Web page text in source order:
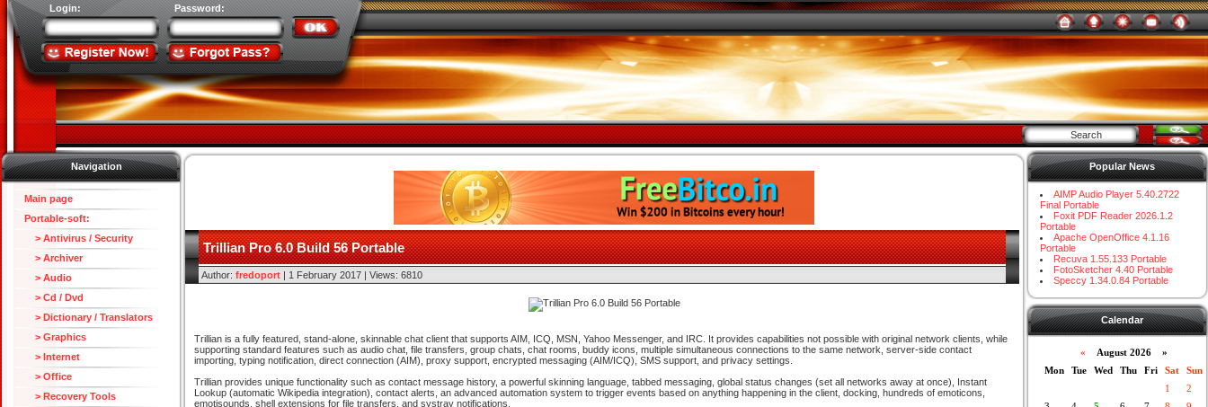
Login: Password:
Navigation
Main page
Portable-soft:
> Antivirus / Security
> Archiver
> Audio
> Cd / Dvd
> Dictionary / Translators
> Graphics
> Internet
> Office
> Recovery Tools
Trillian Pro 6.0 Build 56 Portable
Author: fredoport | 1 February 2017 | Views: 6810
Trillian is a fully featured, stand-alone, skinnable chat client that supports AIM, ICQ, MSN, Yahoo Messenger, and IRC. It provides capabilities not possible with original network clients, while
supporting standard features such as audio chat, file transfers, group chats, chat rooms, buddy icons, multiple simultaneous connections to the same network, server-side contact
importing, typing notification, direct connection (AIM), proxy support, encrypted messaging (AIM/ICQ), SMS support, and privacy settings.
Trillian provides unique functionality such as contact message history, a powerful skinning language, tabbed messaging, global status changes (set all networks away at once), Instant
Lookup (automatic Wikipedia integration), contact alerts, an advanced automation system to trigger events based on anything happening in the client, docking, hundreds of emoticons,
emotisounds, shell extensions for file transfers, and systray notifications.
Popular News
AIMP Audio Player 5.40.2722
Final Portable
Foxit PDF Reader 2026.1.2
Portable
Apache OpenOffice 4.1.16
Portable
Recuva 1.55.133 Portable
FotoSketcher 4.40 Portable
Speccy 1.34.0.84 Portable
Calendar
« August 2026 »
Mon
Tue Wed Thu Fri Sat
Sun
1
2